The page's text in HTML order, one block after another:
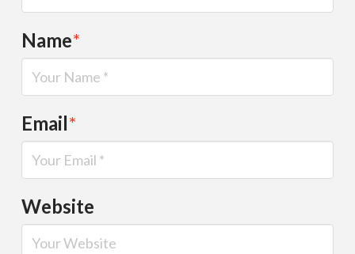
Name*
Email*
Website